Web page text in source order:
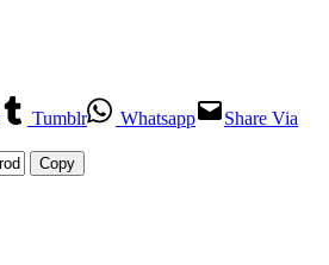
Tumblr Whatsapp
Share Via
Copy